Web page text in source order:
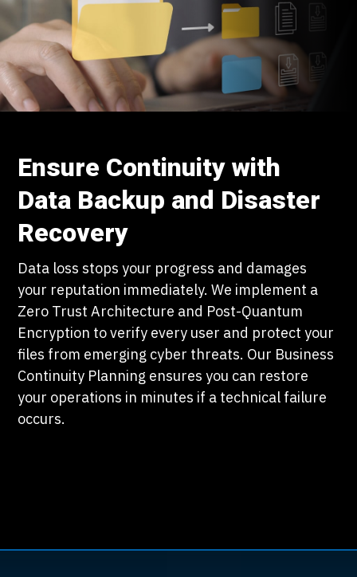
Ensure Continuity with
Data Backup and Disaster
Recovery
Data loss stops your progress and damages
your reputation immediately. We implement a
Zero Trust Architecture and Post-Quantum
Encryption to verify every user and protect your
files from emerging cyber threats. Our Business
Continuity Planning ensures you can restore
your operations in minutes if a technical failure
occurs.